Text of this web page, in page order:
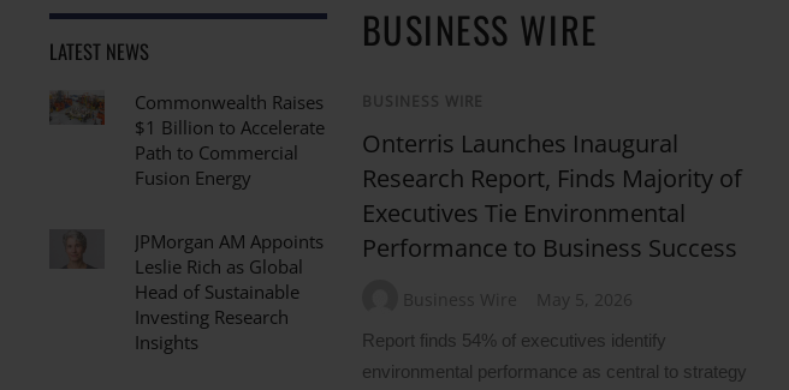
BUSINESS WIRE
BUSINESS WIRE
Onterris Launches Inaugural
Research Report, Finds Majority of
Executives Tie Environmental
Performance to Business Success
Business Wire May 5, 2026
Report finds 54% of executives identify
environmental performance as central to strategy
LATEST NEWS
Commonwealth Raises
$1 Billion to Accelerate
Path to Commercial
Fusion Energy
JPMorgan AM Appoints
Leslie Rich as Global
Head of Sustainable
Investing Research
Insights